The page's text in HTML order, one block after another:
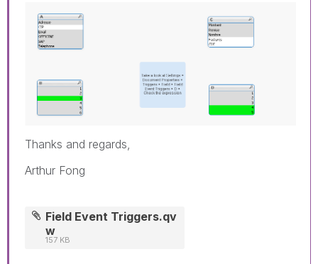
Thanks and regards,
Arthur Fong
Field Event Triggers.qv
w
157 KB